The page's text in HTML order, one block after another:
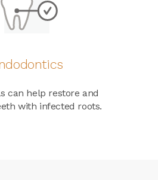
can help restore and
with infected roots.